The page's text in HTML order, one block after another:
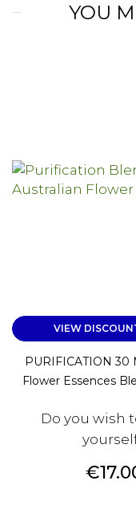
YOU
VIEW
PURIFICATION 30
Flower Essences
Do you wish
Price